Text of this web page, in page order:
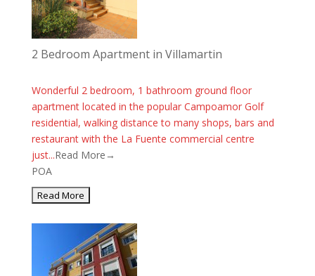
2 Bedroom Apartment in Villamartin
Wonderful 2 bedroom, 1 bathroom ground floor
apartment located in the popular Campoamor Golf
residential, walking distance to many shops, bars and
restaurant with the La Fuente commercial centre
just...Read More→
POA